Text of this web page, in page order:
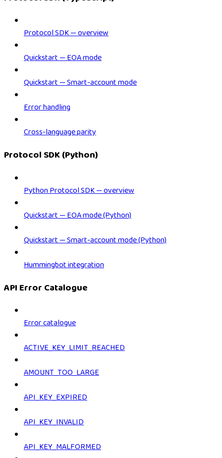
Protocol SDK — overview
Quickstart — EOA mode
Quickstart — Smart-account mode
Error handling
Cross-language parity
Protocol SDK (Python)
Python Protocol SDK — overview
Quickstart — EOA mode (Python)
Quickstart — Smart-account mode (Python)
Hummingbot integration
API Error Catalogue
Error catalogue
ACTIVE_KEY_LIMIT_REACHED
AMOUNT_TOO_LARGE
API_KEY_EXPIRED
API_KEY_INVALID
API_KEY_MALFORMED